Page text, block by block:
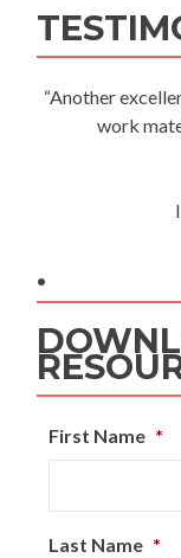
“Another
work
.
First Name *
Last Name *